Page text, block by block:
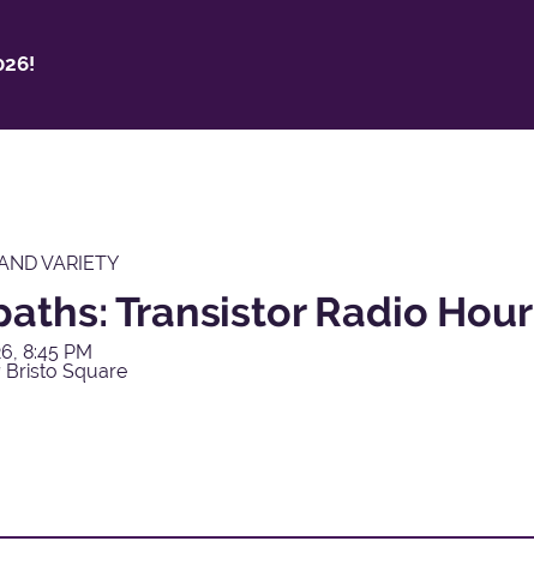
VARIETY
Transistor Radio Hour
8:45 PM
Square